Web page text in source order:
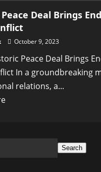
Deal Brings
October 9, 2023
Peace Deal Brings
In a groundbreaking
relations, a...
Read
Search